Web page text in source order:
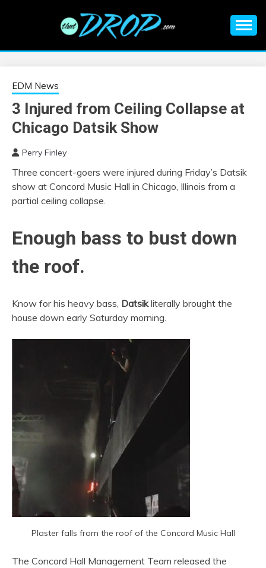
EDM |
ELECTRONIC
MUSIC | EDM
MUSIC | EDM
FESTIVALS | EDM
EVENTS
information on EDM Festivals, EDM Events, EDM News,
EDM News
3 Injured from Ceiling Collapse at
Chicago Datsik Show
Perry Finley
Three concert-goers were injured during Friday’s Datsik
show at Concord Music Hall in Chicago, Illinois from a
partial ceiling collapse.
Enough bass to bust down
the roof.
Know for his heavy bass, Datsikliterally brought the
house down early Saturday morning.
Plaster falls from the roof of the Concord Music Hall
The Concord Hall Management Team released the